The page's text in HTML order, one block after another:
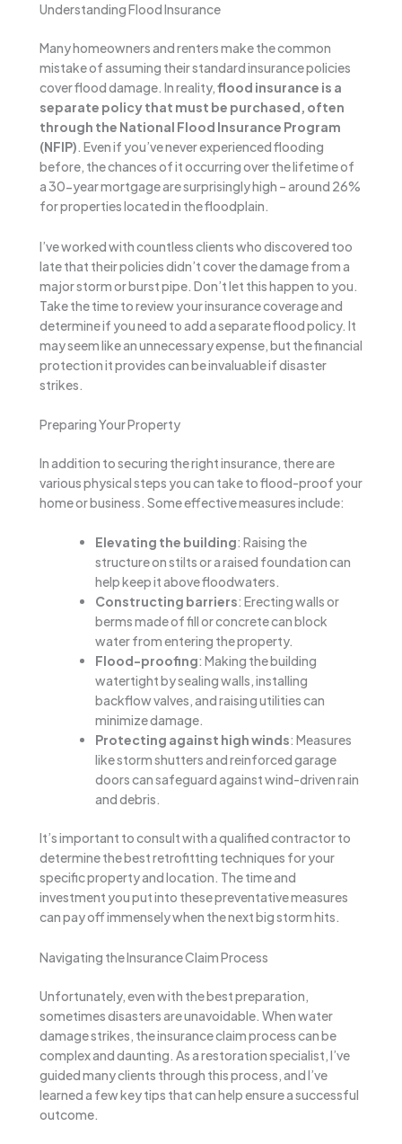
Understanding Flood Insurance
Many homeowners and renters make the common
mistake of assuming their standard insurance policies
cover flood damage. In reality,flood insurance is a
separate policy that must be purchased, often
through the National Flood Insurance Program
(NFIP). Even if you’ve never experienced flooding
before, the chances of it occurring over the lifetime of
a 30-year mortgage are surprisingly high – around 26%
for properties located in the floodplain.
I’ve worked with countless clients who discovered too
late that their policies didn’t cover the damage from a
major storm or burst pipe. Don’t let this happen to you.
Take the time to review your insurance coverage and
determine if you need to add a separate flood policy. It
may seem like an unnecessary expense, but the financial
protection it provides can be invaluable if disaster
strikes.
Preparing Your Property
In addition to securing the right insurance, there are
various physical steps you can take to flood-proof your
home or business. Some effective measures include:
Elevating the building: Raising the
structure on stilts or a raised foundation can
help keep it above floodwaters.
Constructing barriers: Erecting walls or
berms made of fill or concrete can block
water from entering the property.
Flood-proofing: Making the building
watertight by sealing walls, installing
backflow valves, and raising utilities can
minimize damage.
Protecting against high winds: Measures
like storm shutters and reinforced garage
doors can safeguard against wind-driven rain
and debris.
It’s important to consult with a qualified contractor to
determine the best retrofitting techniques for your
specific property and location. The time and
investment you put into these preventative measures
can pay off immensely when the next big storm hits.
Navigating the Insurance Claim Process
Unfortunately, even with the best preparation,
sometimes disasters are unavoidable. When water
damage strikes, the insurance claim process can be
complex and daunting. As a restoration specialist, I’ve
guided many clients through this process, and I’ve
learned a few key tips that can help ensure a successful
outcome.